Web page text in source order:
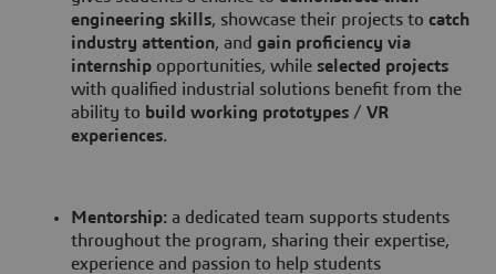
engineering skills, showcase their projects to catch
industry attention, and gain proficiency via
internship opportunities, while selected projects
with qualified industrial solutions benefit from the
ability to build working prototypes / VR
experiences.
Mentorship: a dedicated team supports students
throughout the program, sharing their expertise,
experience and passion to help students